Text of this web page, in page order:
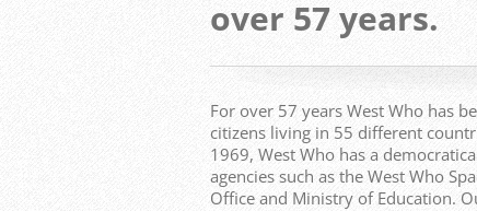
over 57 years.
For over 57 years West Who has
citizens living in 55 different
1969, West Who has a
agencies such as the West Who
Office and Ministry of Education.